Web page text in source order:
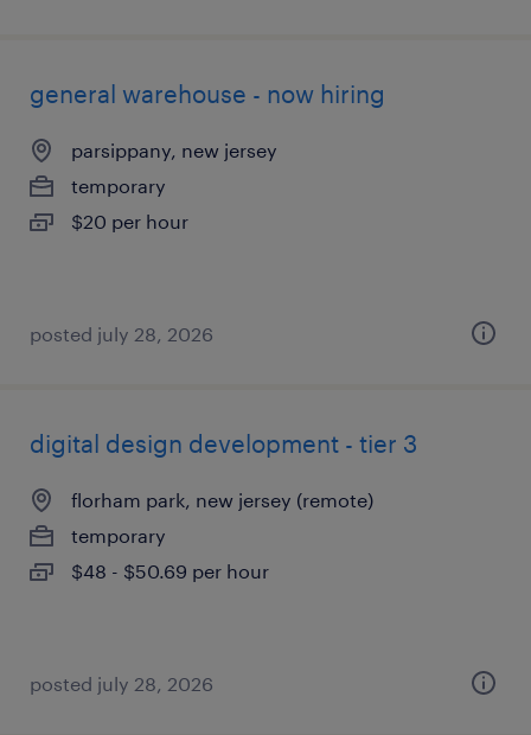
general warehouse - now hiring
parsippany, new jersey
temporary
$20 per hour
posted july 28, 2026
digital design development - tier 3
florham park, new jersey (remote)
temporary
$48 - $50.69 per hour
posted july 28, 2026